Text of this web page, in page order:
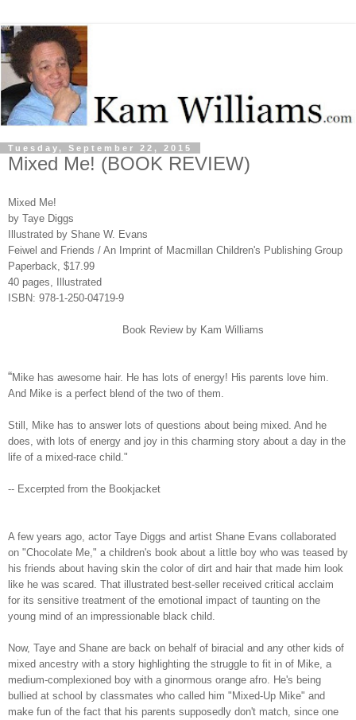
Tuesday, September 22, 2015
Mixed Me! (BOOK REVIEW)
Mixed Me!
by Taye Diggs
Illustrated by Shane W. Evans
Feiwel and Friends / An Imprint of Macmillan Children's Publishing Group
Paperback, $17.99
40 pages, Illustrated
ISBN: 978-1-250-04719-9
Book Review by Kam Williams
“Mike has awesome hair. He has lots of energy! His parents love him.
And Mike is a perfect blend of the two of them.
Still, Mike has to answer lots of questions about being mixed. And he
does, with lots of energy and joy in this charming story about a day in the
life of a mixed-race child."
-- Excerpted from the Bookjacket
A few years ago, actor Taye Diggs and artist Shane Evans collaborated
on "Chocolate Me," a children's book about a little boy who was teased by
his friends about having skin the color of dirt and hair that made him look
like he was scared. That illustrated best-seller received critical acclaim
for its sensitive treatment of the emotional impact of taunting on the
young mind of an impressionable black child.
Now, Taye and Shane are back on behalf of biracial and any other kids of
mixed ancestry with a story highlighting the struggle to fit in of Mike, a
medium-complexioned boy with a ginormous orange afro. He's being
bullied at school by classmates who called him "Mixed-Up Mike" and
make fun of the fact that his parents supposedly don't match, since one